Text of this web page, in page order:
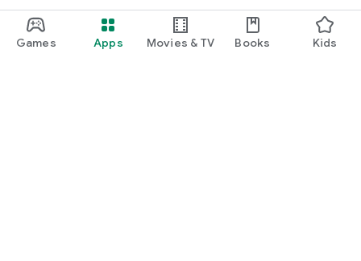
Games Apps Movies & TV Books Kids